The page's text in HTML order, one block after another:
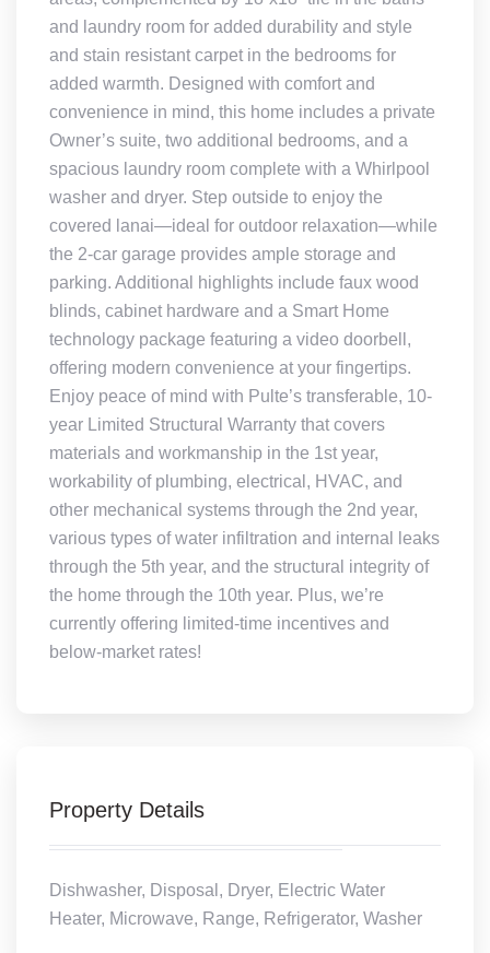
and laundry room for added durability and style
and stain resistant carpet in the bedrooms for
added warmth. Designed with comfort and
convenience in mind, this home includes a private
Owner’s suite, two additional bedrooms, and a
spacious laundry room complete with a Whirlpool
washer and dryer. Step outside to enjoy the
covered lanai—ideal for outdoor relaxation—while
the 2-car garage provides ample storage and
parking. Additional highlights include faux wood
blinds, cabinet hardware and a Smart Home
technology package featuring a video doorbell,
offering modern convenience at your fingertips.
Enjoy peace of mind with Pulte’s transferable, 10-
year Limited Structural Warranty that covers
materials and workmanship in the 1st year,
workability of plumbing, electrical, HVAC, and
other mechanical systems through the 2nd year,
various types of water infiltration and internal leaks
through the 5th year, and the structural integrity of
the home through the 10th year. Plus, we’re
currently offering limited-time incentives and
below-market rates!
Property Details
Dishwasher, Disposal, Dryer, Electric Water
Heater, Microwave, Range, Refrigerator, Washer